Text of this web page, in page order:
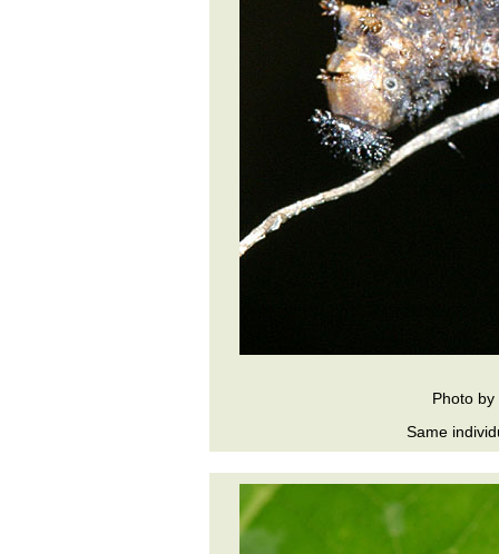
Photo
Same